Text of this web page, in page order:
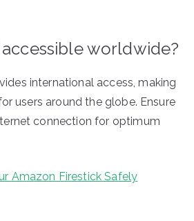
accessible worldwide?
international access, making
users around the globe. Ensure
connection for optimum
Amazon Firestick Safely